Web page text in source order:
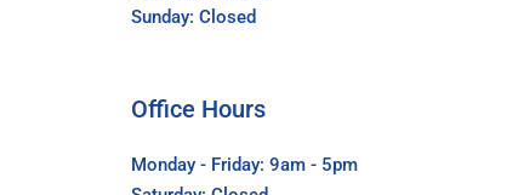
Sunday: Closed
Office Hours
Monday - Friday: 9am - 5pm